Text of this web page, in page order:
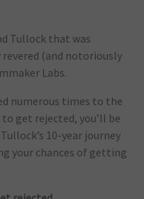
Tullock that was
(and notoriously
Labs.
numerous times to the
get rejected, you’ll be
10-year journey
your chances of getting